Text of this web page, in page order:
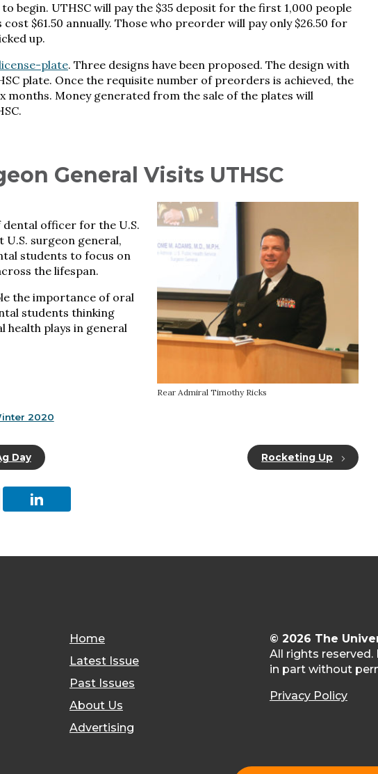
begin. UTHSC will pay the $35 deposit for the first 1,000 people
$61.50 annually. Those who preorder will pay only $26.50 for
up.
plate. Three designs have been proposed. The design with
plate. Once the requisite number of preorders is achieved, the
months. Money generated from the sale of the plates will
General Visits UTHSC
Rear Admiral Timothy Ricks
dental officer for the U.S.
U.S. surgeon general,
students to focus on
the lifespan.
the importance of oral
students thinking
health plays in general
2020
Day Rocketing Up
Home
Latest Issue
Past Issues
About Us
Advertising
© 2026 The
All rights
in part without
Privacy Policy